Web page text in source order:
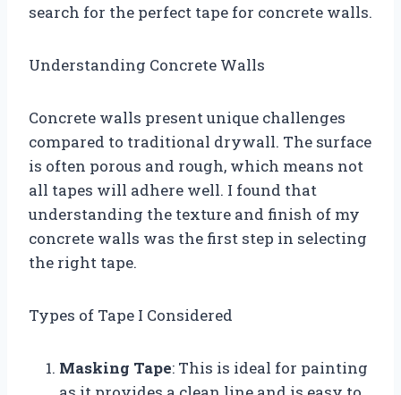
search for the perfect tape for concrete walls.
Understanding Concrete Walls
Concrete walls present unique challenges
compared to traditional drywall. The surface
is often porous and rough, which means not
all tapes will adhere well. I found that
understanding the texture and finish of my
concrete walls was the first step in selecting
the right tape.
Types of Tape I Considered
Masking Tape: This is ideal for painting